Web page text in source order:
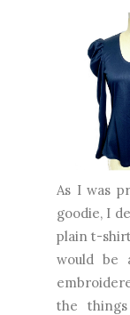
As I was
goodie, I
plain t-
would be
the